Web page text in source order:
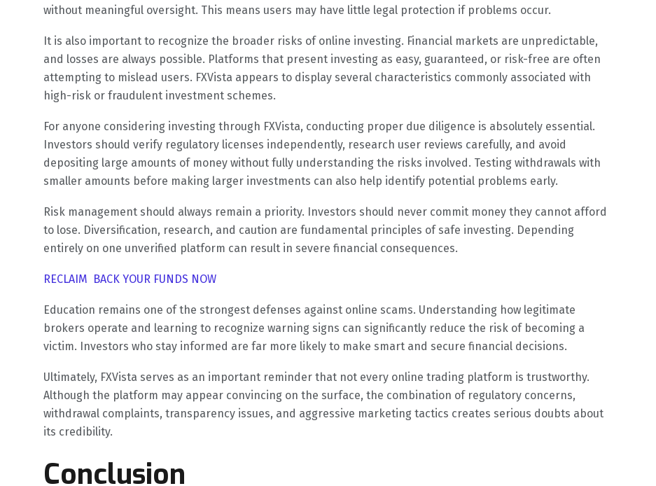
without meaningful oversight. This means users may have little legal protection if problems occur.
It is also important to recognize the broader risks of online investing. Financial markets are unpredictable,
and losses are always possible. Platforms that present investing as easy, guaranteed, or risk-free are often
attempting to mislead users. FXVista appears to display several characteristics commonly associated with
high-risk or fraudulent investment schemes.
For anyone considering investing through FXVista, conducting proper due diligence is absolutely essential.
Investors should verify regulatory licenses independently, research user reviews carefully, and avoid
depositing large amounts of money without fully understanding the risks involved. Testing withdrawals with
smaller amounts before making larger investments can also help identify potential problems early.
Risk management should always remain a priority. Investors should never commit money they cannot afford
to lose. Diversification, research, and caution are fundamental principles of safe investing. Depending
entirely on one unverified platform can result in severe financial consequences.
RECLAIM BACK YOUR FUNDS NOW
Education remains one of the strongest defenses against online scams. Understanding how legitimate
brokers operate and learning to recognize warning signs can significantly reduce the risk of becoming a
victim. Investors who stay informed are far more likely to make smart and secure financial decisions.
Ultimately, FXVista serves as an important reminder that not every online trading platform is trustworthy.
Although the platform may appear convincing on the surface, the combination of regulatory concerns,
withdrawal complaints, transparency issues, and aggressive marketing tactics creates serious doubts about
its credibility.
Conclusion